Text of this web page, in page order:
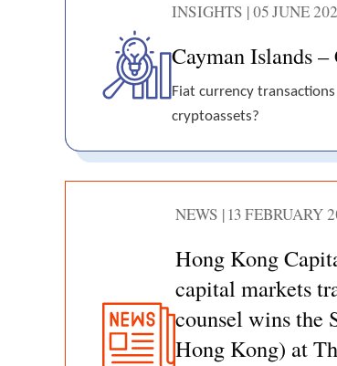
INSIGHTS | 05 JUNE
Cayman Islands
Fiat currency
cryptoassets?
NEWS | 13 FEBRUARY
Hong Kong
capital markets
counsel wins the
Hong Kong) at